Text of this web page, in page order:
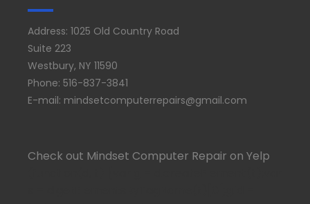
Address: 1025 Old Country Road
Suite 223
Westbury, NY 11590
Phone: 516-837-3841
E-mail: mindsetcomputerrepairs@gmail.com
Check out Mindset Computer Repair on Yelp